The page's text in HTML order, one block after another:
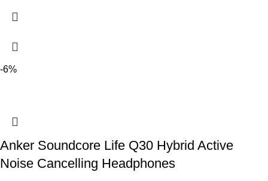
-6%
Anker Soundcore Life Q30 Hybrid Active
Noise Cancelling Headphones